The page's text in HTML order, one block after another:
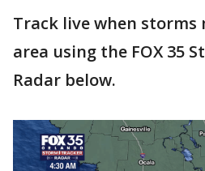
Track live when storms
area using the FOX 35
Radar below.